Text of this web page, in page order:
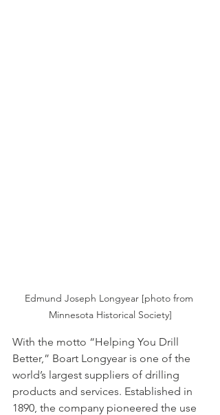
Edmund Joseph Longyear [photo from
Minnesota Historical Society]
With the motto “Helping You Drill
Better,” Boart Longyear is one of the
world’s largest suppliers of drilling
products and services. Established in
1890, the company pioneered the use